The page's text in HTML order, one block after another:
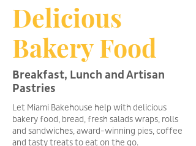
Delicious
Bakery Food
Breakfast, Lunch and Artisan
Pastries
Let Miami Bakehouse help with delicious
bakery food, bread, fresh salads wraps, rolls
and sandwiches, award-winning pies, coffee
and tasty treats to eat on the go.